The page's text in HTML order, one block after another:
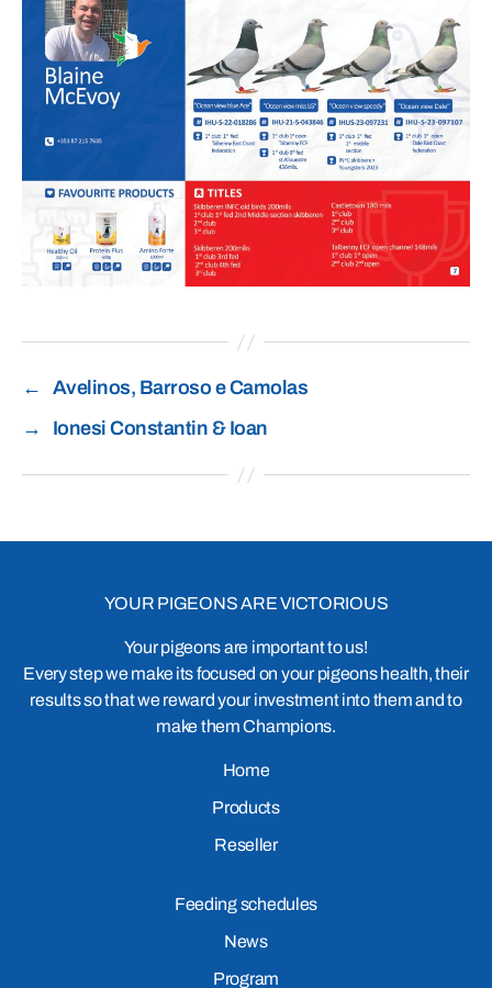
←
Avelinos, Barroso e Camolas
→
Ionesi Constantin & Ioan
YOUR PIGEONS ARE VICTORIOUS
Your pigeons are important to us!
Every step we make its focused on your pigeons health, their
results so that we reward your investment into them and to
make them Champions.
Home
Products
Reseller
Feeding schedules
News
Program